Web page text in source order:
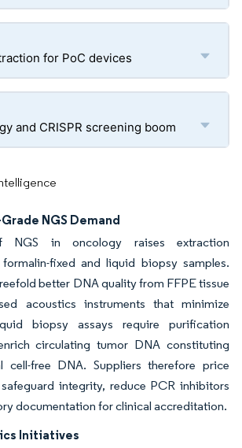
for PoC devices
and CRISPR screening boom
NGS Demand
NGS in oncology raises extraction
fixed and liquid biopsy samples.
better DNA quality from FFPE tissue
acoustics instruments that minimize
biopsy assays require purification
circulating tumor DNA constituting
free DNA. Suppliers therefore price
integrity, reduce PCR inhibitors
documentation for clinical accreditation.
Initiatives